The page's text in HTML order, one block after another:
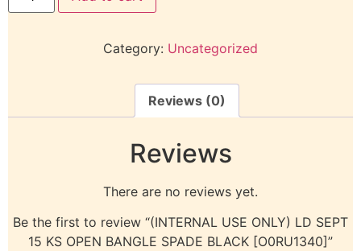
Category: Uncategorized
Reviews (0)
Reviews
There are no reviews yet.
Be the first to review “(INTERNAL USE ONLY) LD SEPT
15 KS OPEN BANGLE SPADE BLACK [O0RU1340]”